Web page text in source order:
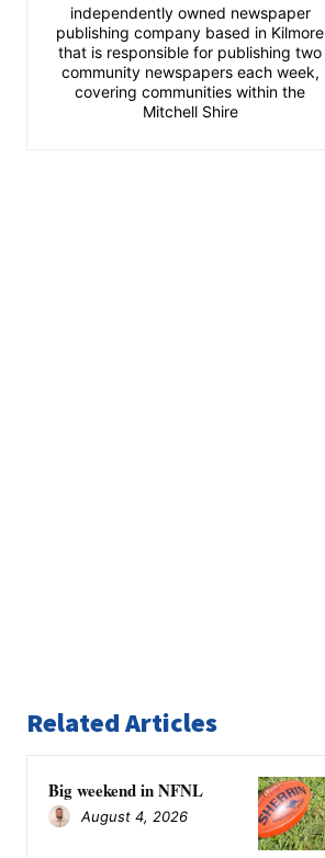
independently owned newspaper
publishing company based in Kilmore
that is responsible for publishing two
community newspapers each week,
covering communities within the
Mitchell Shire
Related Articles
Big weekend in NFNL
August 4, 2026